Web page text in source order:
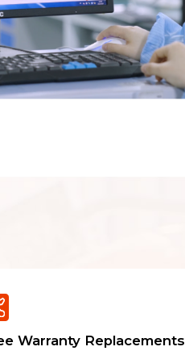
Warranty Replacements